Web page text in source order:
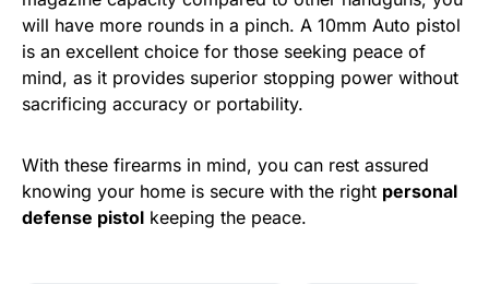
will have more rounds in a pinch. A 10mm Auto pistol
is an excellent choice for those seeking peace of
mind, as it provides superior stopping power without
sacrificing accuracy or portability.
With these firearms in mind, you can rest assured
knowing your home is secure with the right personal
defense pistol keeping the peace.